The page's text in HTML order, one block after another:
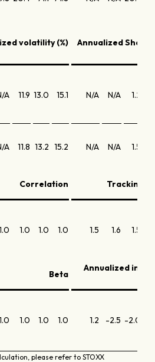
volatility (%) Annualized
A 11.9 13.0 15.1 N/A N/A 1.2
A 11.8 13.2 15.2 N/A N/A 1.5
Correlation Tracking
1.0 1.0 1.0 1.5 1.6 1.5
Beta
Annualized
1.0 1.0 1.0 1.2 -2.5 -2.0
please refer to STOXX